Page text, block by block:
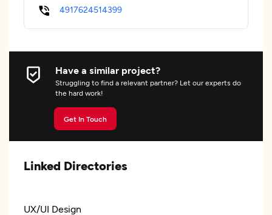
4917624514399
Have a similar project?
Struggling to find a relevant partner? Let our experts do
the hard work!
Get In Touch
Linked Directories
UX/UI Design